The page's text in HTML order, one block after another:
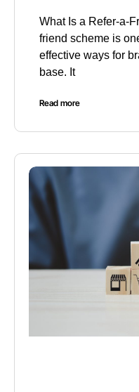
What Is a Refer-a-
friend scheme is
effective ways for
base. It
Read more